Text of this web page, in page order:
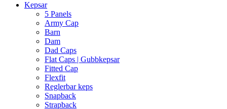
Kepsar
5 Panels
Army Cap
Barn
Dam
Dad Caps
Flat Caps | Gubbkepsar
Fitted Cap
Flexfit
Reglerbar keps
Snapback
Strapback